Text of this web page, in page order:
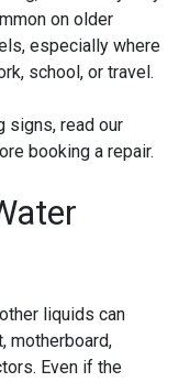
on older
especially where
school, or travel.
signs, read our
booking a repair.
liquids can
motherboard,
Even if the